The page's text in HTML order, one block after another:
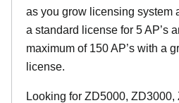
as you grow licensing system
a standard license for 5 AP’s
maximum of 150 AP’s with a
license.
Looking for ZD5000,